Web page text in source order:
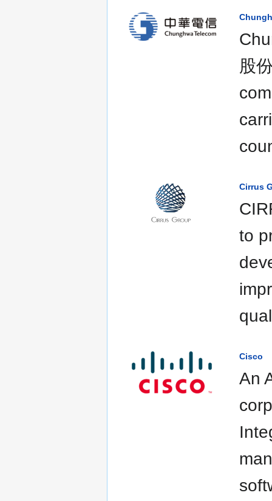
股
Cirrus
to
Cisco
An